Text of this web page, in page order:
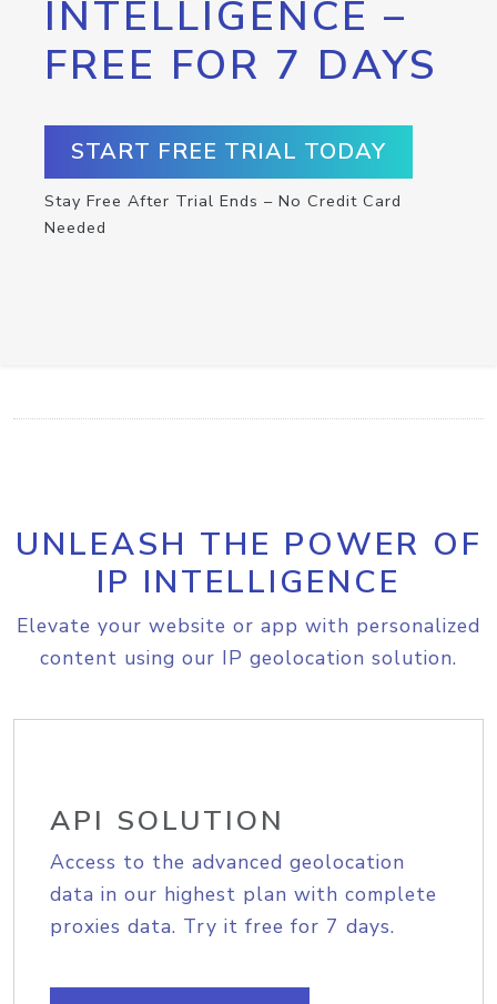
INTELLIGENCE –
FREE FOR 7 DAYS
START FREE TRIAL TODAY
Stay Free After Trial Ends – No Credit Card
Needed
UNLEASH THE POWER OF
IP INTELLIGENCE
Elevate your website or app with personalized
content using our IP geolocation solution.
API SOLUTION
Access to the advanced geolocation
data in our highest plan with complete
proxies data. Try it free for 7 days.